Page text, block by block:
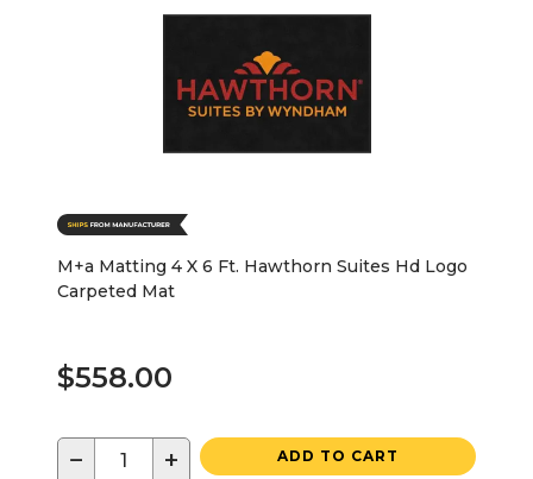
M+a Matting 4 X 6 Ft. Hawthorn Suites Hd Logo
Carpeted Mat
$558.00
− + ADD TO CART